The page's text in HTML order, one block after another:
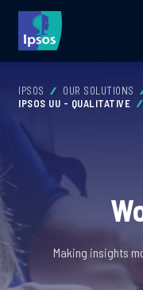
IPSOS OUR SOLUTIONS
IPSOS UU - QUALITATIVE
Making insights